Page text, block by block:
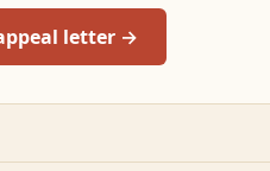
letter →